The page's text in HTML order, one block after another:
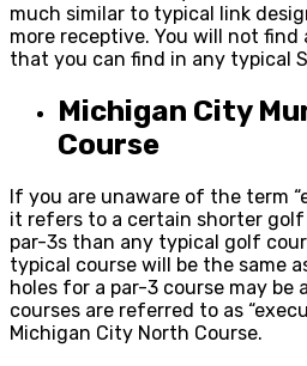
much similar to typical link
more receptive. You will not find
that you can find in any typical
Michigan City
Course
If you are unaware of the term
it refers to a certain shorter
par-3s than any typical golf
typical course will be the same
holes for a par-3 course may be
courses are referred to as
Michigan City North Course.